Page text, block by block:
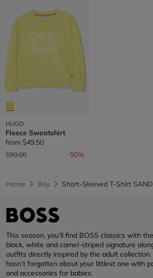
HUGO
Fleece Sweatshirt
from $49.50
Price reduced from
$99.00to -50%
Home Boy Short-Sleeved T-Shirt SAND
This season, you’ll find BOSS classics with
black, white and camel-striped signature
outfits directly inspired by the adult
hasn’t forgotten about your littlest one with
and accessories for babies.